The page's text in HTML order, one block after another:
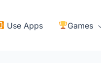
Use Apps Games